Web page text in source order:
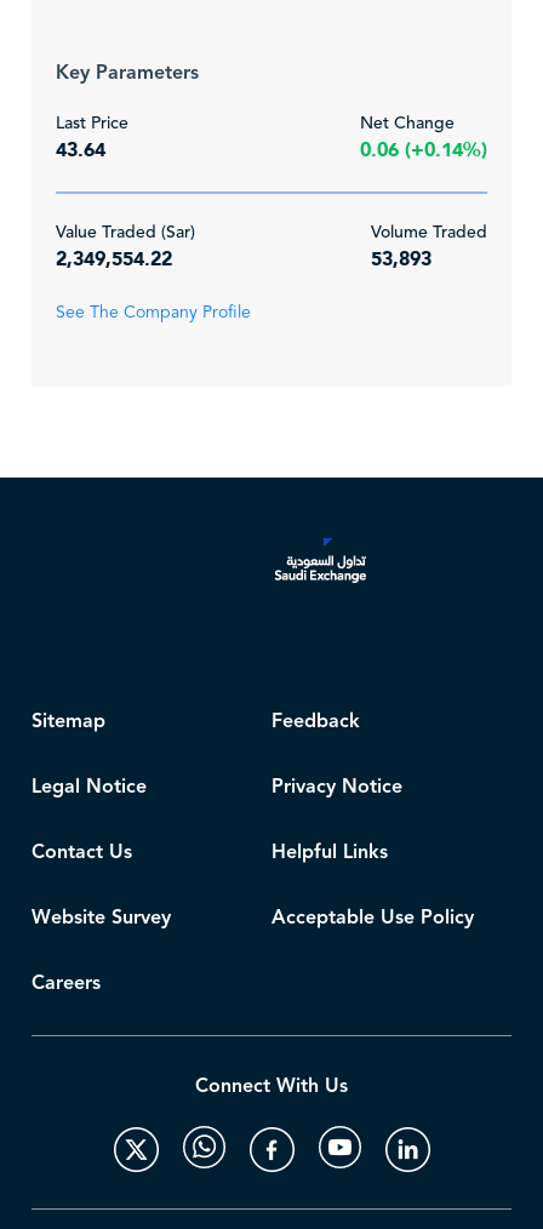
Key Parameters
Last Price
43.64
Net Change
0.06 (+0.14%)
Value Traded (Sar)
2,349,554.22
Volume Traded
53,893
See The Company Profile
Sitemap Feedback
Legal Notice Privacy Notice
Contact Us Helpful Links
Website Survey Acceptable Use Policy
Careers
Connect With Us